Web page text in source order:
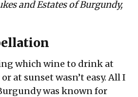
and Estates of Burgundy,
which wine to drink at
at sunset wasn’t easy. All I
was known for